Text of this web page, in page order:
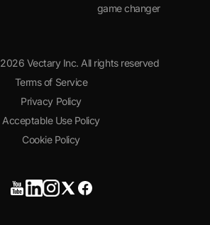
game changer
2026 Vectary Inc. All rights reserved
Terms of Service
Privacy Policy
Acceptable Use Policy
Cookie Policy